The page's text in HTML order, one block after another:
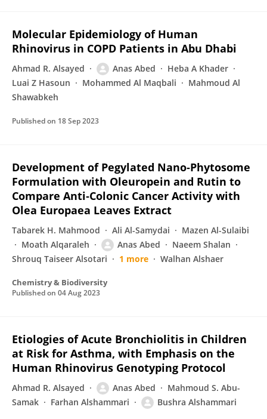
Molecular Epidemiology of Human
Rhinovirus in COPD Patients in Abu Dhabi
Ahmad R. Alsayed Anas Abed
Heba A Khader
Luai Z Hasoun
Mohammed Al Maqbali
Mahmoud Al
Shawabkeh
Published on 18 Sep 2023
Development of Pegylated Nano‐Phytosome
Formulation with Oleuropein and Rutin to
Compare Anti‐Colonic Cancer Activity with
Olea Europaea Leaves Extract
Tabarek H. Mahmood Ali Al-Samydai
Mazen Al-Sulaibi
Moath Alqaraleh
Anas Abed
Naeem Shalan
Shrouq Taiseer Alsotari
1 more Walhan Alshaer
Chemistry & Biodiversity
Published on 04 Aug 2023
Etiologies of Acute Bronchiolitis in Children
at Risk for Asthma, with Emphasis on the
Human Rhinovirus Genotyping Protocol
Ahmad R. Alsayed Anas Abed
Mahmoud S. Abu-
Samak
Farhan Alshammari Bushra Alshammari